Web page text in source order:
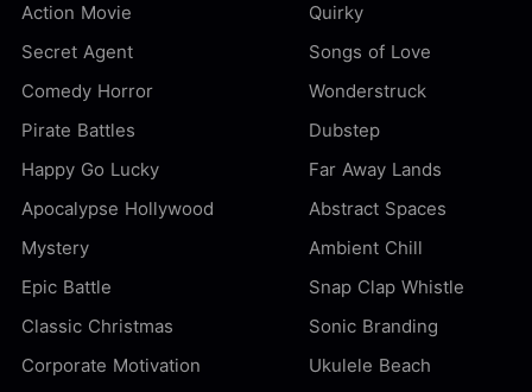
Action Movie
Quirky
Secret Agent
Songs of Love
Comedy Horror
Wonderstruck
Pirate Battles
Dubstep
Happy Go Lucky
Far Away Lands
Apocalypse Hollywood
Abstract Spaces
Mystery
Ambient Chill
Epic Battle
Snap Clap Whistle
Classic Christmas
Sonic Branding
Corporate Motivation
Ukulele Beach